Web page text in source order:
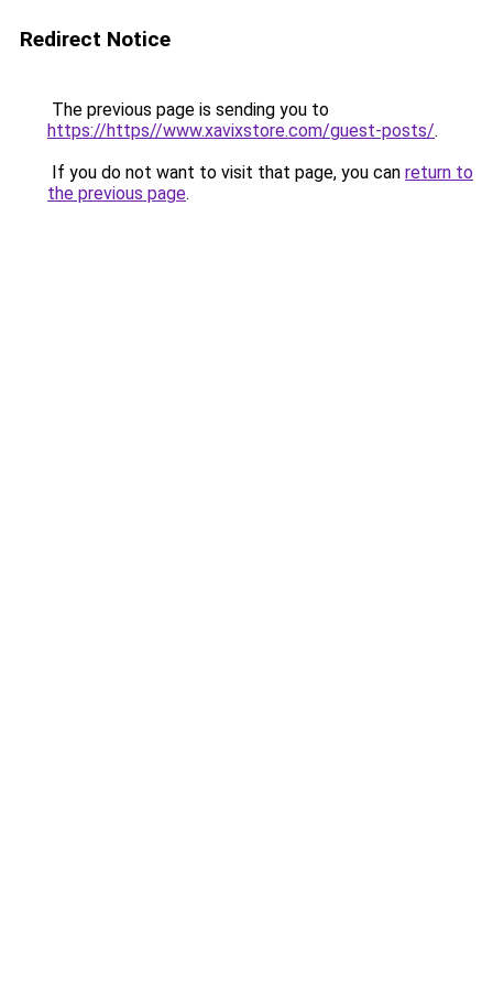
Redirect Notice
The previous page is sending you to
https://https//www.xavixstore.com/guest-posts/.
If you do not want to visit that page, you can return to
the previous page.